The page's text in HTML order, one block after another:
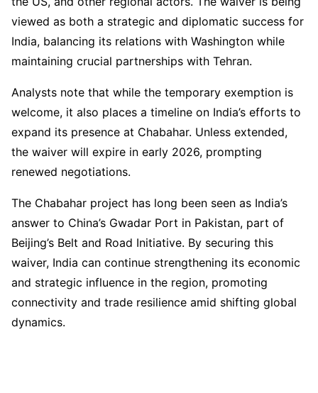
viewed as both a strategic and diplomatic success for
India, balancing its relations with Washington while
maintaining crucial partnerships with Tehran.
Analysts note that while the temporary exemption is
welcome, it also places a timeline on India’s efforts to
expand its presence at Chabahar. Unless extended,
the waiver will expire in early 2026, prompting
renewed negotiations.
The Chabahar project has long been seen as India’s
answer to China’s Gwadar Port in Pakistan, part of
Beijing’s Belt and Road Initiative. By securing this
waiver, India can continue strengthening its economic
and strategic influence in the region, promoting
connectivity and trade resilience amid shifting global
dynamics.